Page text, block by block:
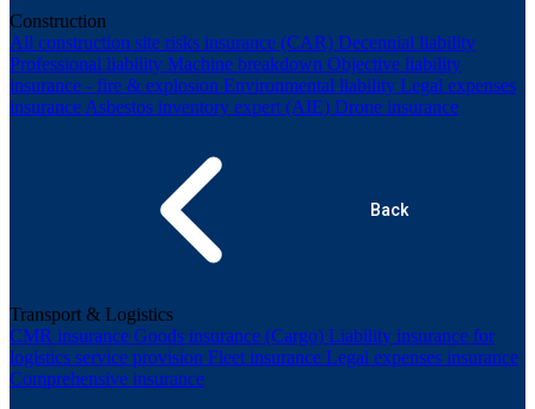
Construction
All construction site risks insurance (CAR) Decennial liability
Professional liability Machine breakdown Objective liability
insurance - fire & explosion Environmental liability Legal expenses
insurance Asbestos inventory expert (AIE) Drone insurance
Back
Transport & Logistics
CMR insurance Goods insurance (Cargo) Liability insurance for
logistics service provision Fleet insurance Legal expenses insurance
Comprehensive insurance